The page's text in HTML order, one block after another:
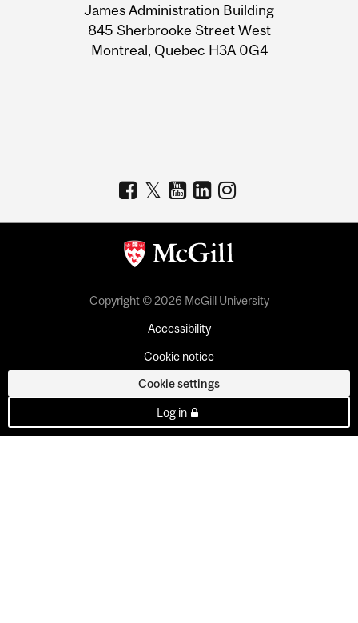
Information
James Administration Building
845 Sherbrooke Street West
Montreal, Quebec H3A 0G4
Copyright © 2026 McGill University
Accessibility
Cookie notice
Cookie settings
Log in